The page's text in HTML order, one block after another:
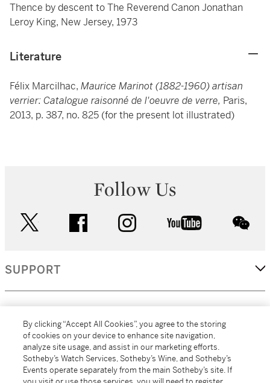
Thence by descent to The Reverend Canon Jonathan
Leroy King, New Jersey, 1973
Literature
Félix Marcilhac, Maurice Marinot (1882-1960) artisan
verrier: Catalogue raisonné de l'oeuvre de verre, Paris,
2013, p. 387, no. 825 (for the present lot illustrated)
Follow Us
facebook instagram youtube
SUPPORT
MORE...
By clicking “Accept All Cookies”, you agree to the storing
of cookies on your device to enhance site navigation,
analyze site usage, and assist in our marketing efforts.
Sotheby’s Watch Services, Sotheby’s Wine, and Sotheby’s
Events operate separately from the main Sotheby’s site. If